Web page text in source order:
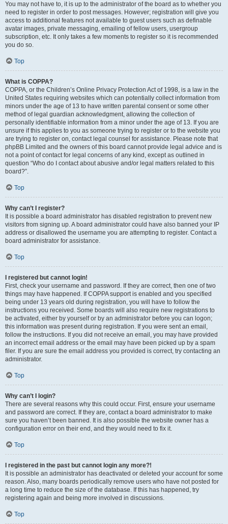
You may not have to, it is up to the administrator of the board as to whether you
need to register in order to post messages. However; registration will give you
access to additional features not available to guest users such as definable
avatar images, private messaging, emailing of fellow users, usergroup
subscription, etc. It only takes a few moments to register so it is recommended
you do so.
Top
What is COPPA?
COPPA, or the Children’s Online Privacy Protection Act of 1998, is a law in the
United States requiring websites which can potentially collect information from
minors under the age of 13 to have written parental consent or some other
method of legal guardian acknowledgment, allowing the collection of
personally identifiable information from a minor under the age of 13. If you are
unsure if this applies to you as someone trying to register or to the website you
are trying to register on, contact legal counsel for assistance. Please note that
phpBB Limited and the owners of this board cannot provide legal advice and is
not a point of contact for legal concerns of any kind, except as outlined in
question “Who do I contact about abusive and/or legal matters related to this
board?”.
Top
Why can’t I register?
It is possible a board administrator has disabled registration to prevent new
visitors from signing up. A board administrator could have also banned your IP
address or disallowed the username you are attempting to register. Contact a
board administrator for assistance.
Top
I registered but cannot login!
First, check your username and password. If they are correct, then one of two
things may have happened. If COPPA support is enabled and you specified
being under 13 years old during registration, you will have to follow the
instructions you received. Some boards will also require new registrations to
be activated, either by yourself or by an administrator before you can logon;
this information was present during registration. If you were sent an email,
follow the instructions. If you did not receive an email, you may have provided
an incorrect email address or the email may have been picked up by a spam
filer. If you are sure the email address you provided is correct, try contacting an
administrator.
Top
Why can’t I login?
There are several reasons why this could occur. First, ensure your username
and password are correct. If they are, contact a board administrator to make
sure you haven’t been banned. It is also possible the website owner has a
configuration error on their end, and they would need to fix it.
Top
I registered in the past but cannot login any more?!
It is possible an administrator has deactivated or deleted your account for some
reason. Also, many boards periodically remove users who have not posted for
a long time to reduce the size of the database. If this has happened, try
registering again and being more involved in discussions.
Top